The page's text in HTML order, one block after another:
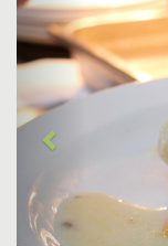
Previous